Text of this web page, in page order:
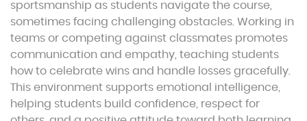
sportsmanship as students navigate the course,
sometimes facing challenging obstacles. Working in
teams or competing against classmates promotes
communication and empathy, teaching students
how to celebrate wins and handle losses gracefully.
This environment supports emotional intelligence,
helping students build confidence, respect for